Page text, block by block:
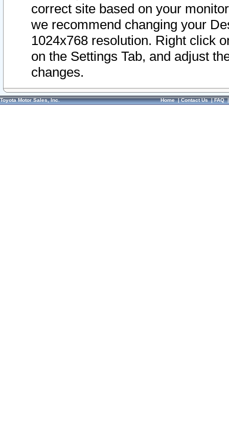
correct site based on your
we recommend changing your
1024x768 resolution. Right click
on the Settings Tab, and adjust
changes.
Toyota Motor Sales, Inc. Home|Contact Us|FAQ